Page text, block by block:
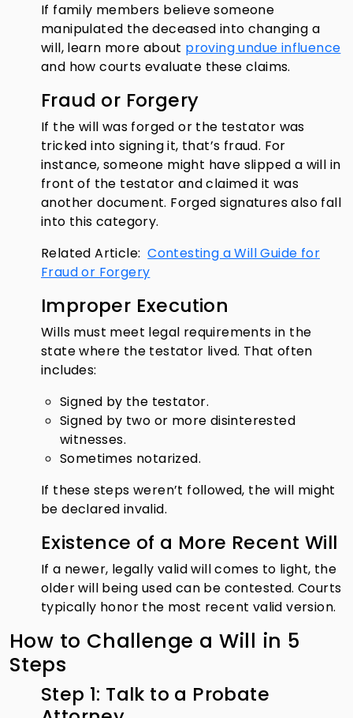
If family members believe someone
manipulated the deceased into changing a
will, learn more about proving undue influence
and how courts evaluate these claims.
Fraud or Forgery
If the will was forged or the testator was
tricked into signing it, that’s fraud. For
instance, someone might have slipped a will in
front of the testator and claimed it was
another document. Forged signatures also fall
into this category.
Related Article:Contesting a Will Guide for
Fraud or Forgery
Improper Execution
Wills must meet legal requirements in the
state where the testator lived. That often
includes:
Signed by the testator.
Signed by two or more disinterested
witnesses.
Sometimes notarized.
If these steps weren’t followed, the will might
be declared invalid.
Existence of a More Recent Will
If a newer, legally valid will comes to light, the
older will being used can be contested. Courts
typically honor the most recent valid version.
How to Challenge a Will in 5
Steps
Step 1: Talk to a Probate